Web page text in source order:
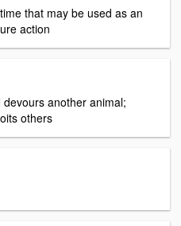
that may be used as an
action
another animal;
others